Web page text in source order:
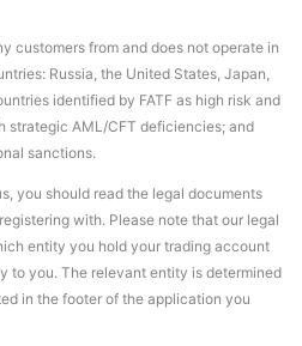
customers from and does not operate in
Russia, the United States, Japan,
identified by FATF as high risk and
AML/CFT deficiencies; and
sanctions.
you should read the legal documents
with. Please note that our legal
entity you hold your trading account
to you. The relevant entity is determined
in the footer of the application you